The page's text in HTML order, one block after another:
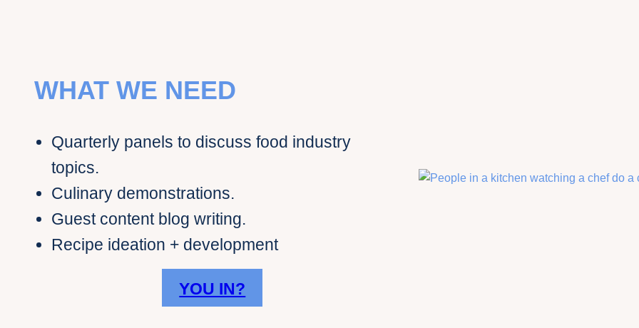
WHAT WE NEED
Quarterly panels to discuss food industry
topics.
Culinary demonstrations.
Guest content blog writing.
Recipe ideation + development
YOU IN?